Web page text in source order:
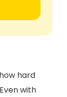
hard
with